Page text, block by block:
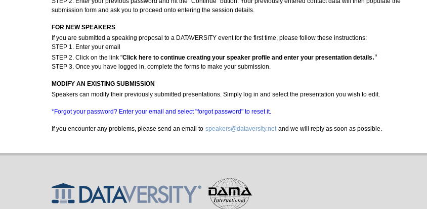
submission form and ask you to proceed onto entering the session details.
FOR NEW SPEAKERS
If you are submitted a speaking proposal to a DATAVERSITY event for the first time, please follow these instructions:
STEP 1. Enter your email
STEP 2. Click on the link "Click here to continue creating your speaker profile and enter your presentation details."
STEP 3. Once you have logged in, complete the forms to make your submission.
MODIFY AN EXISTING SUBMISSION
Speakers can modify their previously submitted presentations. Simply log in and select the presentation you wish to edit.
*Forgot your password? Enter your email and select "forgot password" to reset it.
If you encounter any problems, please send an email to speakers@dataversity.net and we will reply as soon as possible.